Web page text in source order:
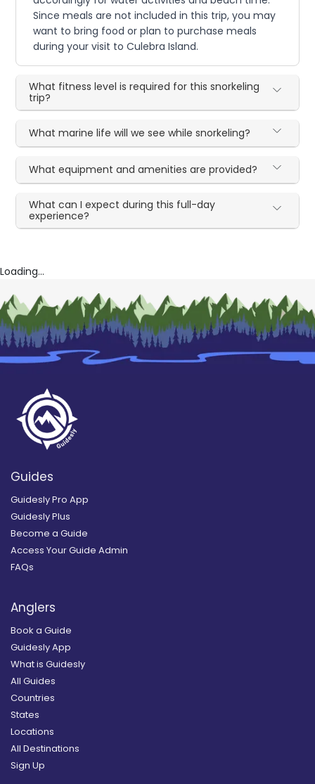
Since meals are not included in this trip, you may
want to bring food or plan to purchase meals
during your visit to Culebra Island.
What fitness level is required for this snorkeling
trip?
What marine life will we see while snorkeling?
What equipment and amenities are provided?
What can I expect during this full-day
experience?
Loading...
Guides
Guidesly Pro App
Guidesly Plus
Become a Guide
Access Your Guide Admin
FAQs
Anglers
Book a Guide
Guidesly App
What is Guidesly
All Guides
Countries
States
Locations
All Destinations
Sign Up